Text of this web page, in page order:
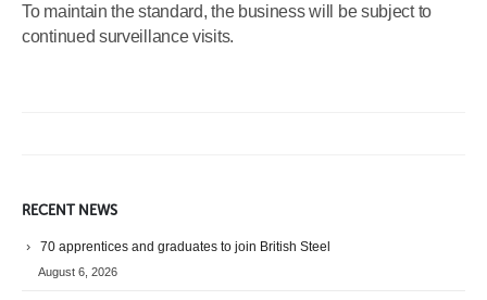
To maintain the standard, the business will be subject to
continued surveillance visits.
RECENT NEWS
70 apprentices and graduates to join British Steel
August 6, 2026